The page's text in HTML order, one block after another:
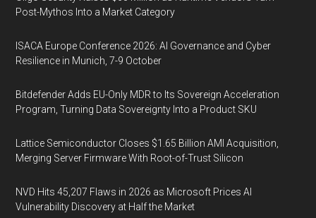
Post-Mythos Into a Market Category
ISACA Europe Conference 2026: AI Governance and Cyber
Resilience in Munich, 7-9 October
Bitdefender Adds EU-Only MDR to Its Sovereign Acceleration
Program, Turning Data Sovereignty Into a Product SKU
Lattice Semiconductor Closes $1.65 Billion AMI Acquisition,
Merging Server Firmware With Root-of-Trust Silicon
NVD Hits 45,207 Flaws in 2026 as Microsoft Prices AI
Vulnerability Discovery at Half the Market